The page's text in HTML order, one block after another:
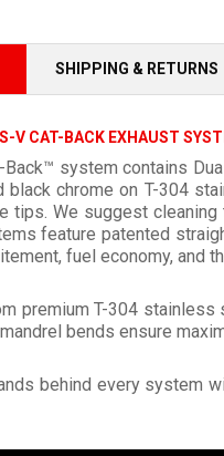
SHIPPING & RETURNS
V CAT-BACK EXHAUST
Back™ system contains
black chrome on T-304
tips. We suggest
feature patented
fuel economy, and
premium T-304
bends ensure
behind every system